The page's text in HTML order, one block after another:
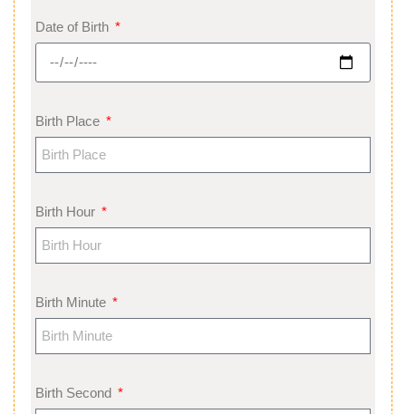
Date of Birth
Birth Place
Birth Hour
Birth Minute
Birth Second